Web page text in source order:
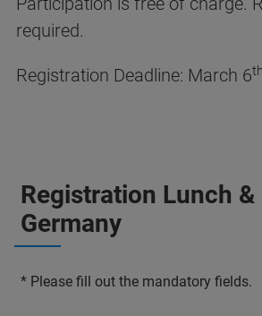
required.
Registration Deadline: March 6th
Registration Lunch &
Germany
* Please fill out the mandatory fields.